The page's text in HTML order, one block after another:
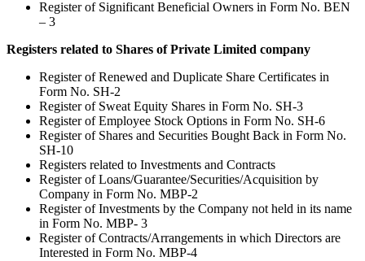
Register of Significant Beneficial Owners in Form No. BEN
– 3
Registers related to Shares of Private Limited company
Register of Renewed and Duplicate Share Certificates in
Form No. SH-2
Register of Sweat Equity Shares in Form No. SH-3
Register of Employee Stock Options in Form No. SH-6
Register of Shares and Securities Bought Back in Form No.
SH-10
Registers related to Investments and Contracts
Register of Loans/Guarantee/Securities/Acquisition by
Company in Form No. MBP-2
Register of Investments by the Company not held in its name
in Form No. MBP- 3
Register of Contracts/Arrangements in which Directors are
Interested in Form No. MBP-4